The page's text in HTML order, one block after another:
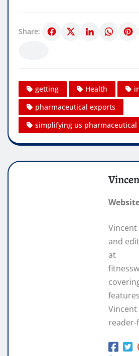
Share:
getting Health
pharmaceutical exports
simplifying us pharmaceutical
and
at
Vincent